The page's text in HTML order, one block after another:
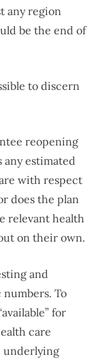
any region
be the end of
to discern
reopening
any estimated
with respect
does the plan
relevant health
on their own.
and
To
for
care
underlying